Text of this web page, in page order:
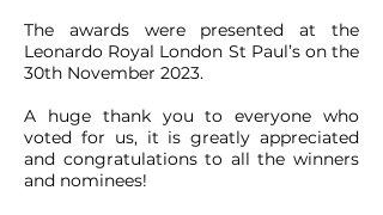
The awards were presented at the
Leonardo Royal London St Paul’s on the
30th November 2023.
A huge thank you to everyone who
voted for us, it is greatly appreciated
and congratulations to all the winners
and nominees!